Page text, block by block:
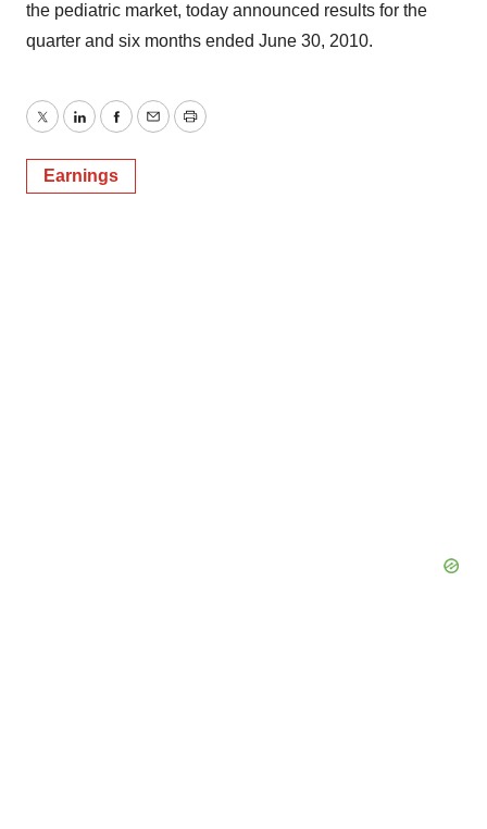
the pediatric market, today announced results for the
quarter and six months ended June 30, 2010.
TwitterLinkedInFacebook
EmailPrint
Earnings